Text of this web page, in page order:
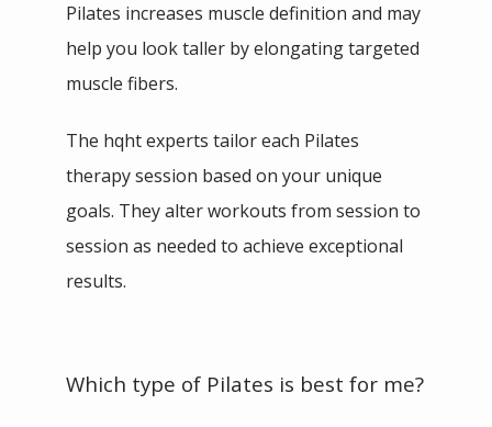
Pilates increases muscle definition and may
help you look taller by elongating targeted
muscle fibers.
The hqht experts tailor each Pilates
therapy session based on your unique
goals. They alter workouts from session to
session as needed to achieve exceptional
results.
Which type of Pilates is best for me?